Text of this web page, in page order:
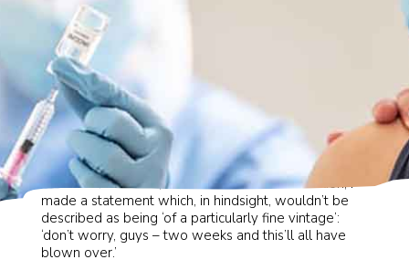
On 3rdMarch 2020, at our head offices in London, I
made a statement which, in hindsight, wouldn’t be
described as being ‘of a particularly fine vintage’:
‘don’t worry, guys – two weeks and this’ll all have
blown over.’